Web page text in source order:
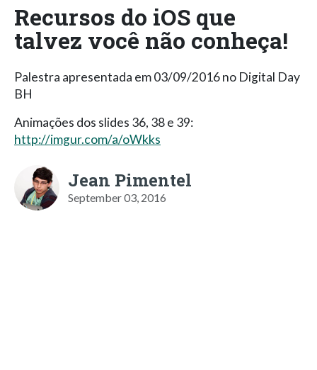
Recursos do iOS que
talvez você não conheça!
Palestra apresentada em 03/09/2016 no Digital Day
BH
Animações dos slides 36, 38 e 39:
http://imgur.com/a/oWkks
Jean Pimentel
September 03, 2016